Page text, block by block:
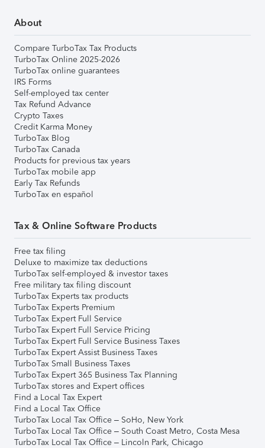
About
Compare TurboTax Tax Products
TurboTax Online 2025-2026
TurboTax online guarantees
IRS Forms
Self-employed tax center
Tax Refund Advance
Crypto Taxes
Credit Karma Money
TurboTax Blog
TurboTax Canada
Products for previous tax years
TurboTax mobile app
Early Tax Refunds
TurboTax en español
Tax & Online Software Products
Free tax filing
Deluxe to maximize tax deductions
TurboTax self-employed & investor taxes
Free military tax filing discount
TurboTax Experts tax products
TurboTax Experts Premium
TurboTax Expert Full Service
TurboTax Expert Full Service Pricing
TurboTax Expert Full Service Business Taxes
TurboTax Expert Assist Business Taxes
TurboTax Small Business Taxes
TurboTax Expert 365 Business Tax Planning
TurboTax stores and Expert offices
Find a Local Tax Expert
Find a Local Tax Office
TurboTax Local Tax Office – SoHo, New York
TurboTax Local Tax Office – South Coast Metro, Costa Mesa
TurboTax Local Tax Office – Lincoln Park, Chicago